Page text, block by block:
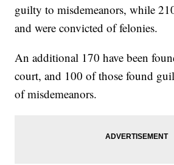
guilty to misdemeanors, while
and were convicted of felonies.
An additional 170 have been
court, and 100 of those found
of misdemeanors.